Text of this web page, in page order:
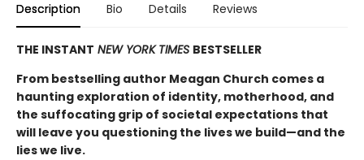
Description Bio Details Reviews
THE INSTANT NEW YORK TIMES BESTSELLER
From bestselling author Meagan Church comes a
haunting exploration of identity, motherhood, and
the suffocating grip of societal expectations that
will leave you questioning the lives we build—and the
lies we live.